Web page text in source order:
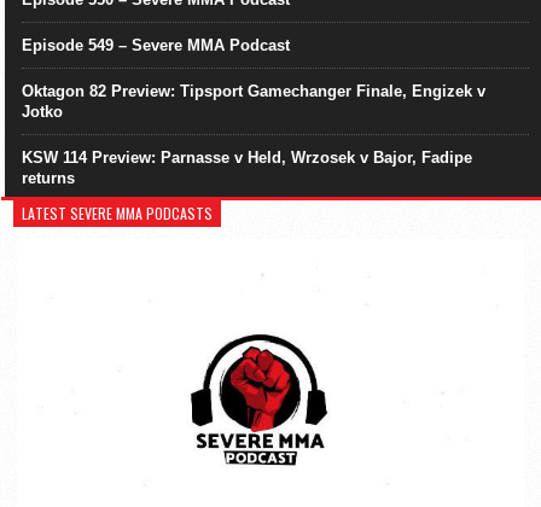
Episode 549 – Severe MMA Podcast
Oktagon 82 Preview: Tipsport Gamechanger Finale, Engizek v
Jotko
KSW 114 Preview: Parnasse v Held, Wrzosek v Bajor, Fadipe
returns
LATEST SEVERE MMA PODCASTS